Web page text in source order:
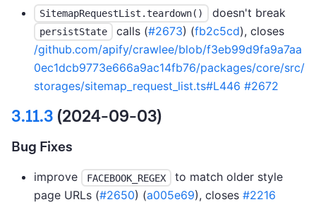
SitemapRequestList.teardown() doesn't break
persistState calls (#2673) (fb2c5cd), closes
/github.com/apify/crawlee/blob/f3eb99d9fa9a7aa
0ec1dcb9773e666a9ac14fb76/packages/core/src/
storages/sitemap_request_list.ts#L446 #2672
3.11.3 (2024-09-03)
Bug Fixes
improve FACEBOOK_REGEX
to match older style
page URLs (#2650) (a005e69), closes #2216